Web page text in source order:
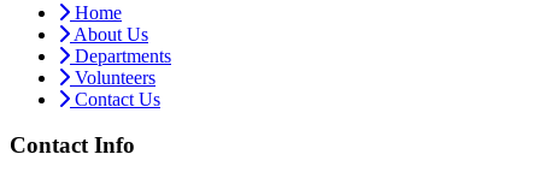
Home
About Us
Departments
Volunteers
Contact Us
Contact Info